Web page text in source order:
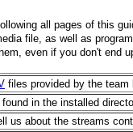
all pages of this
file, as well as
even if you don't end
files provided by the team
in the installed
us about the streams